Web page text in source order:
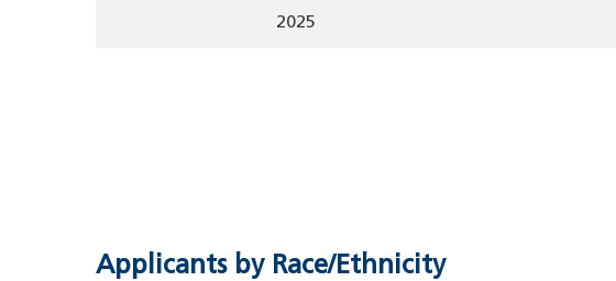
2025
Applicants by Race/Ethnicity